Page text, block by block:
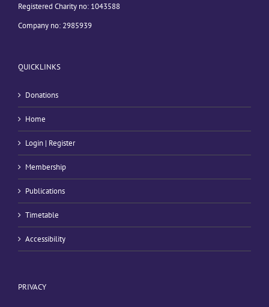
Registered Charity no: 1043588
Company no: 2985939
QUICKLINKS
Donations
Home
Login | Register
Membership
Publications
Timetable
Accessibility
PRIVACY